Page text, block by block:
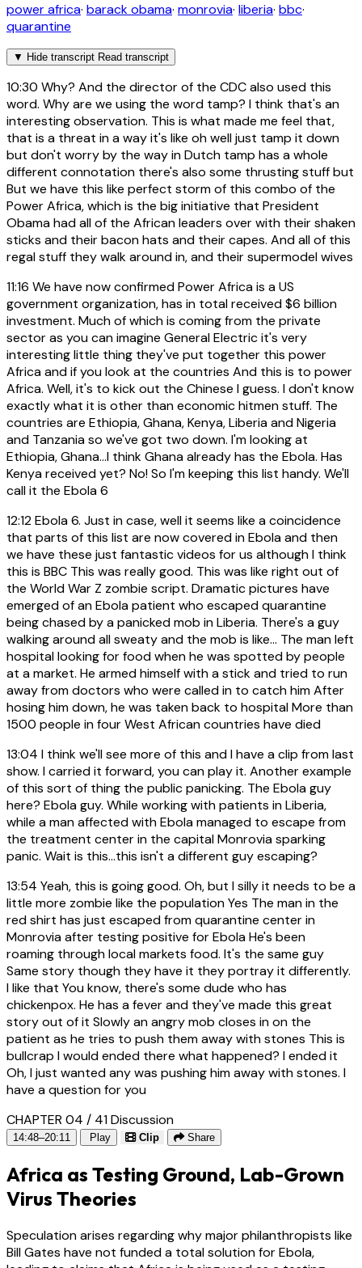
power africa· barack obama· monrovia· liberia· bbc·
quarantine
▼ Hide transcript Read transcript
10:30 Why? And the director of the CDC also used this
word. Why are we using the word tamp? I think that's an
interesting observation. This is what made me feel that,
that is a threat in a way it's like oh well just tamp it down
but don't worry by the way in Dutch tamp has a whole
different connotation there's also some thrusting stuff but
But we have this like perfect storm of this combo of the
Power Africa, which is the big initiative that President
Obama had all of the African leaders over with their shaken
sticks and their bacon hats and their capes. And all of this
regal stuff they walk around in, and their supermodel wives
11:16 We have now confirmed Power Africa is a US
government organization, has in total received $6 billion
investment. Much of which is coming from the private
sector as you can imagine General Electric it's very
interesting little thing they've put together this power
Africa and if you look at the countries And this is to power
Africa. Well, it's to kick out the Chinese I guess. I don't know
exactly what it is other than economic hitmen stuff. The
countries are Ethiopia, Ghana, Kenya, Liberia and Nigeria
and Tanzania so we've got two down. I'm looking at
Ethiopia, Ghana...I think Ghana already has the Ebola. Has
Kenya received yet? No! So I'm keeping this list handy. We'll
call it the Ebola 6
12:12Ebola 6. Just in case, well it seems like a coincidence
that parts of this list are now covered in Ebola and then
we have these just fantastic videos for us although I think
this is BBC This was really good. This was like right out of
the World War Z zombie script. Dramatic pictures have
emerged of an Ebola patient who escaped quarantine
being chased by a panicked mob in Liberia. There's a guy
walking around all sweaty and the mob is like... The man left
hospital looking for food when he was spotted by people
at a market. He armed himself with a stick and tried to run
away from doctors who were called in to catch him After
hosing him down, he was taken back to hospital More than
1500 people in four West African countries have died
13:04 I think we'll see more of this and I have a clip from last
show. I carried it forward, you can play it. Another example
of this sort of thing the public panicking. The Ebola guy
here? Ebola guy. While working with patients in Liberia,
while a man affected with Ebola managed to escape from
the treatment center in the capital Monrovia sparking
panic. Wait is this...this isn't a different guy escaping?
13:54 Yeah, this is going good. Oh, but I silly it needs to be a
little more zombie like the population Yes The man in the
red shirt has just escaped from quarantine center in
Monrovia after testing positive for Ebola He's been
roaming through local markets food. It's the same guy
Same story though they have it they portray it differently.
I like that You know, there's some dude who has
chickenpox. He has a fever and they've made this great
story out of it Slowly an angry mob closes in on the
patient as he tries to push them away with stones This is
bullcrap I would ended there what happened? I ended it
Oh, I just wanted any was pushing him away with stones. I
have a question for you
CHAPTER 04 / 41Discussion
14:48–20:11 Play Clip Share
Africa as Testing Ground, Lab-Grown
Virus Theories
Speculation arises regarding why major philanthropists like
Bill Gates have not funded a total solution for Ebola,